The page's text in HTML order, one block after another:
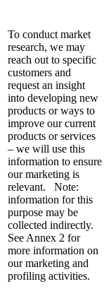
To conduct market
research, we may
reach out to specific
customers and
request an insight
into developing new
products or ways to
improve our current
products or services
– we will use this
information to ensure
our marketing is
relevant. Note:
information for this
purpose may be
collected indirectly.
See Annex 2 for
more information on
our marketing and
profiling activities.